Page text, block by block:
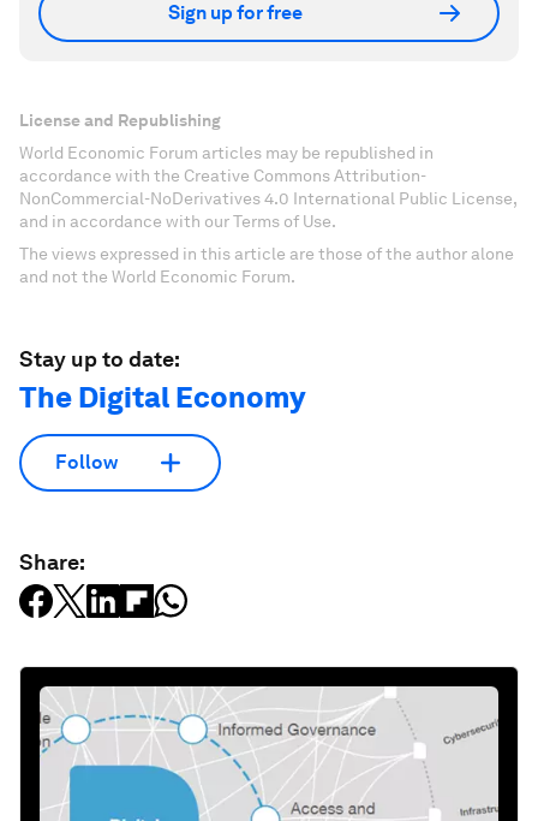
Sign up for free
License and Republishing
World Economic Forum articles may be republished in
accordance with the Creative Commons Attribution-
NonCommercial-NoDerivatives 4.0 International Public License,
and in accordance with our Terms of Use.
The views expressed in this article are those of the author alone
and not the World Economic Forum.
Stay up to date:
The Digital Economy
Follow
Share: